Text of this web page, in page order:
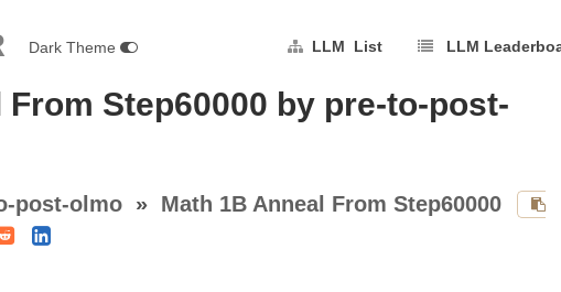
Dark Theme LLM List LLM
From Step60000 by pre-to-post-
post-olmo » Math 1B Anneal From Step60000